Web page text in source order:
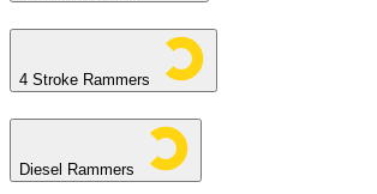
4 Stroke Rammers
Diesel Rammers